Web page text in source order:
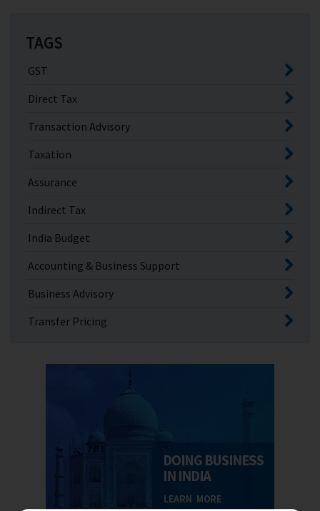
TAGS
GST
Direct Tax
Transaction Advisory
Taxation
Assurance
Indirect Tax
India Budget
Accounting & Business Support
Business Advisory
Transfer Pricing